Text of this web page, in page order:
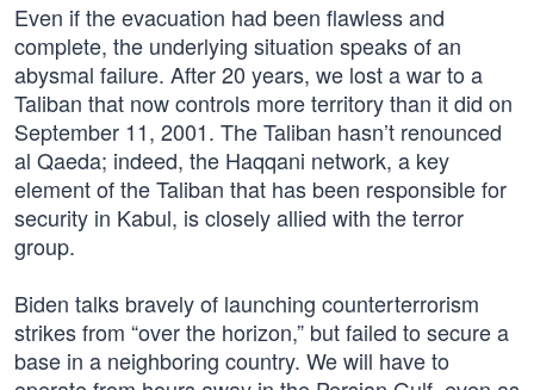
Even if the evacuation had been flawless and
complete, the underlying situation speaks of an
abysmal failure. After 20 years, we lost a war to a
Taliban that now controls more territory than it did on
September 11, 2001. The Taliban hasn’t renounced
al Qaeda; indeed, the Haqqani network, a key
element of the Taliban that has been responsible for
security in Kabul, is closely allied with the terror
group.
Biden talks bravely of launching counterterrorism
strikes from “over the horizon,” but failed to secure a
base in a neighboring country. We will have to